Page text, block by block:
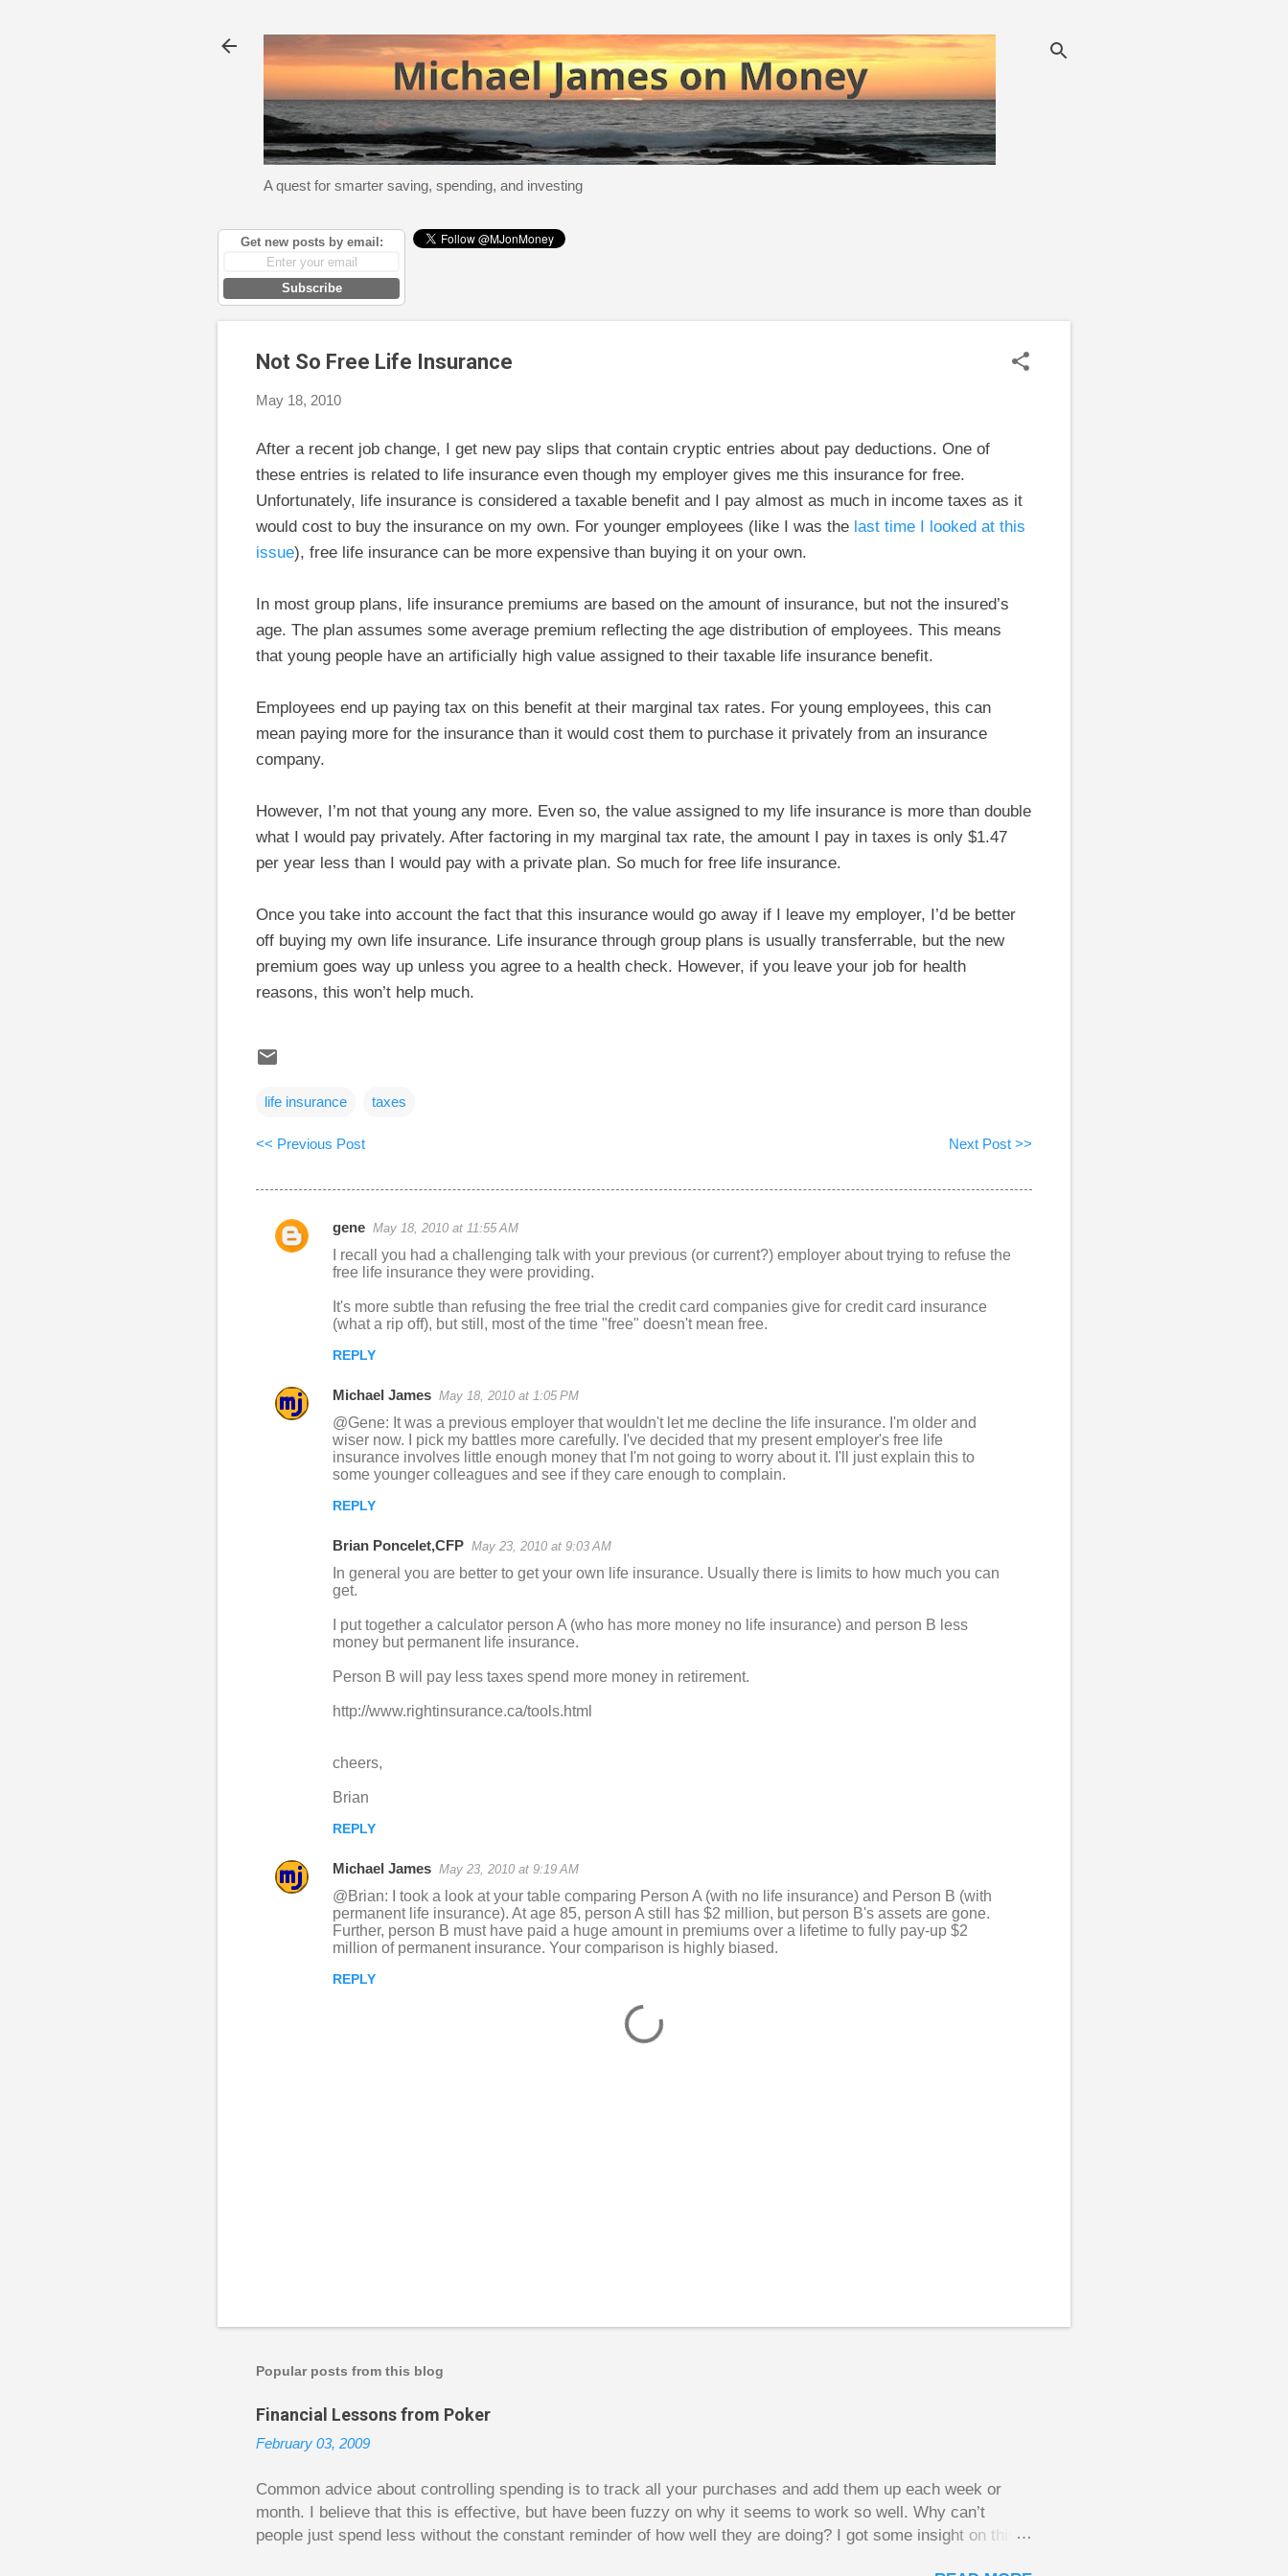
A quest for smarter saving, spending, and investing
Get new posts by email:
Subscribe
Not So Free Life Insurance
May 18, 2010
After a recent job change, I get new pay slips that contain cryptic entries about pay deductions. One of
these entries is related to life insurance even though my employer gives me this insurance for free.
Unfortunately, life insurance is considered a taxable benefit and I pay almost as much in income taxes as it
would cost to buy the insurance on my own. For younger employees (like I was the last time I looked at this
issue), free life insurance can be more expensive than buying it on your own.
In most group plans, life insurance premiums are based on the amount of insurance, but not the insured’s
age. The plan assumes some average premium reflecting the age distribution of employees. This means
that young people have an artificially high value assigned to their taxable life insurance benefit.
Employees end up paying tax on this benefit at their marginal tax rates. For young employees, this can
mean paying more for the insurance than it would cost them to purchase it privately from an insurance
company.
However, I’m not that young any more. Even so, the value assigned to my life insurance is more than double
what I would pay privately. After factoring in my marginal tax rate, the amount I pay in taxes is only $1.47
per year less than I would pay with a private plan. So much for free life insurance.
Once you take into account the fact that this insurance would go away if I leave my employer, I’d be better
off buying my own life insurance. Life insurance through group plans is usually transferrable, but the new
premium goes way up unless you agree to a health check. However, if you leave your job for health
reasons, this won’t help much.
life insurance taxes
<< Previous Post Next Post >>
C
t
gene May 18, 2010 at 11:55 AM
I recall you had a challenging talk with your previous (or current?) employer about trying to refuse the
free life insurance they were providing.
It's more subtle than refusing the free trial the credit card companies give for credit card insurance
(what a rip off), but still, most of the time "free" doesn't mean free.
REPLY
Michael James May 18, 2010 at 1:05 PM
@Gene: It was a previous employer that wouldn't let me decline the life insurance. I'm older and
wiser now. I pick my battles more carefully. I've decided that my present employer's free life
insurance involves little enough money that I'm not going to worry about it. I'll just explain this to
some younger colleagues and see if they care enough to complain.
REPLY
Brian Poncelet,CFP May 23, 2010 at 9:03 AM
In general you are better to get your own life insurance. Usually there is limits to how much you can
get.
I put together a calculator person A (who has more money no life insurance) and person B less
money but permanent life insurance.
Person B will pay less taxes spend more money in retirement.
http://www.rightinsurance.ca/tools.html
cheers,
Brian
REPLY
Michael James May 23, 2010 at 9:19 AM
@Brian: I took a look at your table comparing Person A (with no life insurance) and Person B (with
permanent life insurance). At age 85, person A still has $2 million, but person B's assets are gone.
Further, person B must have paid a huge amount in premiums over a lifetime to fully pay-up $2
million of permanent insurance. Your comparison is highly biased.
REPLY
a
m
m
e
t
Popular posts from this blog
Financial Lessons from Poker
February 03, 2009
Common advice about controlling spending is to track all your purchases and add them up each week or
month. I believe that this is effective, but have been fuzzy on why it seems to work so well. Why can’t
people just spend less without the constant reminder of how well they are doing? I got some insight on this